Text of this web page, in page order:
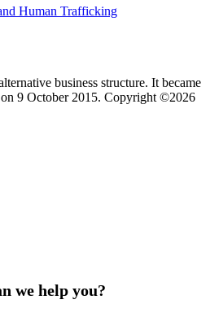
Human Trafficking
business structure. It became
9 October 2015. Copyright ©2026
we help you?